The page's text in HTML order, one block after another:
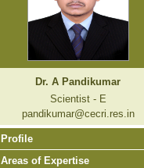
Dr. A Pandikumar
Scientist - E
pandikumar@cecri.res.in
Profile
Areas of Expertise